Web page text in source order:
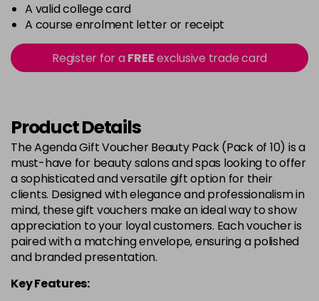
A valid college card
A course enrolment letter or receipt
Register for aFREEexclusive trade card
Product Details
The Agenda Gift Voucher Beauty Pack (Pack of 10) is a
must-have for beauty salons and spas looking to offer
a sophisticated and versatile gift option for their
clients. Designed with elegance and professionalism in
mind, these gift vouchers make an ideal way to show
appreciation to your loyal customers. Each voucher is
paired with a matching envelope, ensuring a polished
and branded presentation.
Key Features: